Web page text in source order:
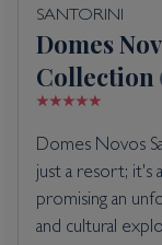
SANTORINI
Domes
Collection
Domes Novos
just a resort; it's
promising an
and cultural